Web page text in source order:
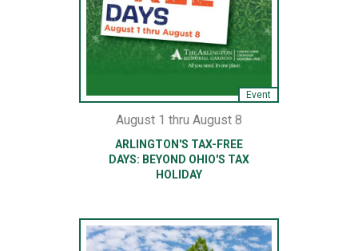
Event
August 1 thru August 8
ARLINGTON'S TAX-FREE
DAYS: BEYOND OHIO'S TAX
HOLIDAY